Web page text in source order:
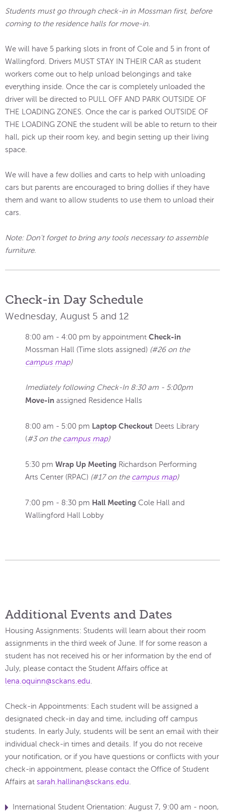
Students must go through check-in in Mossman first, before
coming to the residence halls for move-in.
We will have 5 parking slots in front of Cole and 5 in front of
Wallingford. Drivers MUST STAY IN THEIR CAR as student
workers come out to help unload belongings and take
everything inside. Once the car is completely unloaded the
driver will be directed to PULL OFF AND PARK OUTSIDE OF
THE LOADING ZONES. Once the car is parked OUTSIDE OF
THE LOADING ZONE the student will be able to return to their
hall, pick up their room key, and begin setting up their living
space.
We will have a few dollies and carts to help with unloading
cars but parents are encouraged to bring dollies if they have
them and want to allow students to use them to unload their
cars.
Note: Don't forget to bring any tools necessary to assemble
furniture.
Check-in Day Schedule
Wednesday, August 5 and 12
8:00 am - 4:00 pm by appointment Check-in
Mossman Hall (Time slots assigned) (#26 on the
campus map)
Imediately following Check-In 8:30 am - 5:00pm
Move-in assigned Residence Halls
8:00 am - 5:00 pm Laptop Checkout Deets Library
(#3 on the campus map)
5:30 pm Wrap Up Meeting Richardson Performing
Arts Center (RPAC) (#17 on the campus map)
7:00 pm - 8:30 pm Hall Meeting Cole Hall and
Wallingford Hall Lobby
Additional Events and Dates
Housing Assignments: Students will learn about their room
assignments in the third week of June. If for some reason a
student has not received his or her information by the end of
July, please contact the Student Affairs office at
lena.oquinn@sckans.edu.
Check-in Appointments: Each student will be assigned a
designated check-in day and time, including off campus
students.​ In early July, students will be sent an email with their
individual check-in times and details. If you do not receive
your notification, or if you have questions or conflicts with your
check-in appointment, please contact the Office of Student
Affairs at sarah.hallinan@sckans.edu.
International Student Orientation: August 7, 9:00 am - noon,